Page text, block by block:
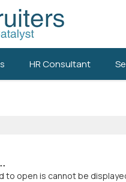
HR Consultant
to open is cannot be